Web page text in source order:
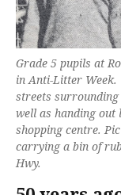
Grade 5 pupils at
in Anti-Litter Week.
streets surrounding
well as handing out
shopping centre.
carrying a bin of
Hwy.